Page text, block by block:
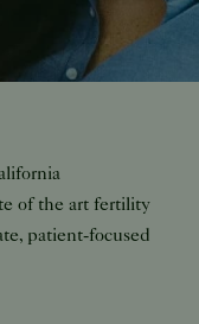
of the art fertility
patient-focused